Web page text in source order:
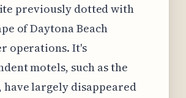
previously dotted with
of Daytona Beach
operations. It's
motels, such as the
have largely disappeared